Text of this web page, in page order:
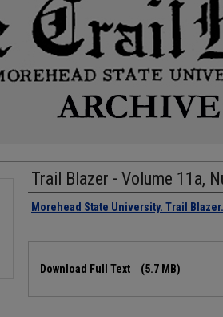
Trail Blazer - Volume 11a,
Authors
Morehead State University. Trail Blazer.
Download Full Text (5.7 MB)